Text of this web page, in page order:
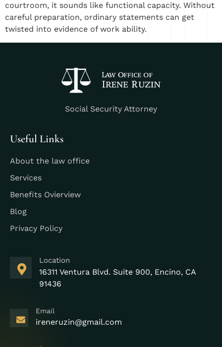
courtroom, it sounds like functional capacity. Without
careful preparation, ordinary statements can get
twisted into evidence of work ability.
Social Security Attorney
Useful Links
About the law office
Services
Benefits Ovierview
Blog
Privacy Policy
Location
16311 Ventura Blvd. Suite 900, Encino, CA
91436
Email
ireneruzin@gmail.com